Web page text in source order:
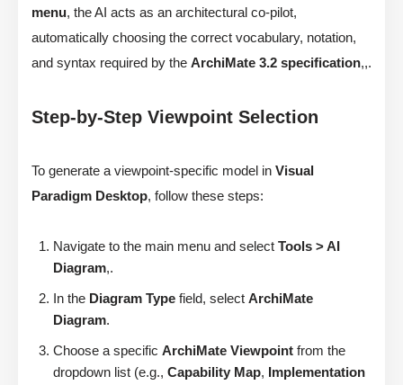
menu, the AI acts as an architectural co-pilot,
automatically choosing the correct vocabulary, notation,
and syntax required by the ArchiMate 3.2 specification,,.
Step-by-Step Viewpoint Selection
To generate a viewpoint-specific model in Visual
Paradigm Desktop, follow these steps:
Navigate to the main menu and select Tools > AI
Diagram,.
In the Diagram Type field, select ArchiMate
Diagram.
Choose a specific ArchiMate Viewpoint from the
dropdown list (e.g., Capability Map, Implementation